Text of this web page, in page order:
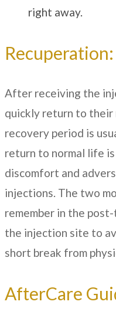
right away.
Recuperation:
After receiving the
quickly return to their
recovery period is
return to normal life
discomfort and
injections. The two
remember in the
the injection site to
short break from
AfterCare